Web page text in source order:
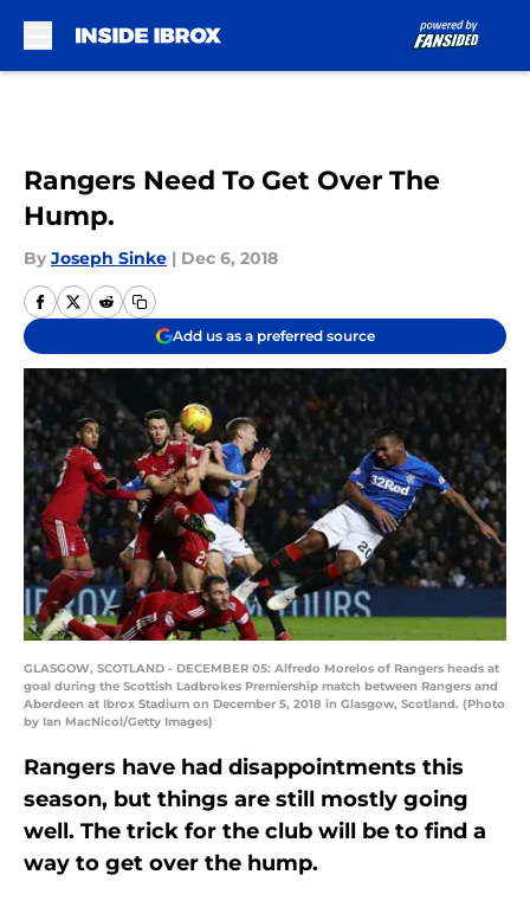
Rangers Need To Get Over The
Hump.
By Joseph Sinke | Dec 6, 2018
Add us as a preferred source
GLASGOW, SCOTLAND - DECEMBER 05: Alfredo Morelos of Rangers heads at
goal during the Scottish Ladbrokes Premiership match between Rangers and
Aberdeen at Ibrox Stadium on December 5, 2018 in Glasgow, Scotland. (Photo
by Ian MacNicol/Getty Images)
Rangers have had disappointments this
season, but things are still mostly going
well. The trick for the club will be to find a
way to get over the hump.